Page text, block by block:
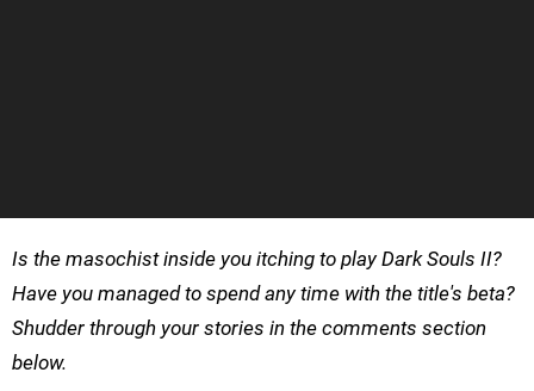
Is the masochist inside you itching to play Dark Souls II?
Have you managed to spend any time with the title's beta?
Shudder through your stories in the comments section
below.